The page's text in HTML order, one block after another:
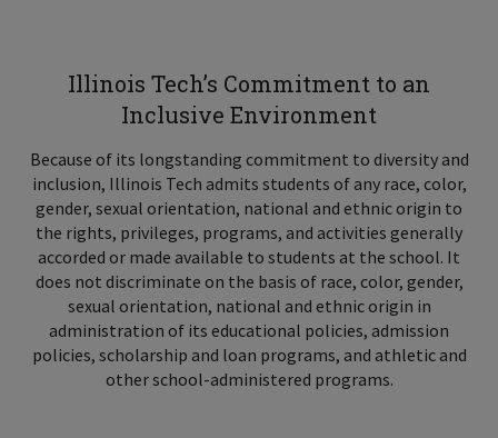
Illinois Tech’s Commitment to an
Inclusive Environment
Because of its longstanding commitment to diversity and
inclusion, Illinois Tech admits students of any race, color,
gender, sexual orientation, national and ethnic origin to
the rights, privileges, programs, and activities generally
accorded or made available to students at the school. It
does not discriminate on the basis of race, color, gender,
sexual orientation, national and ethnic origin in
administration of its educational policies, admission
policies, scholarship and loan programs, and athletic and
other school-administered programs.